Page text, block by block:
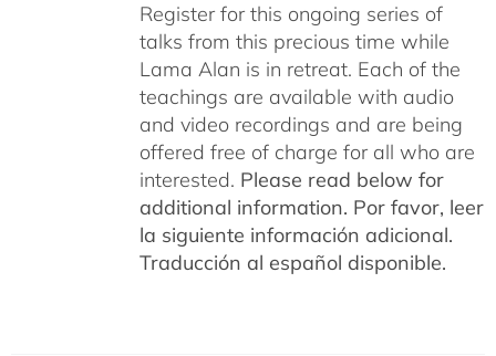
Register for this ongoing series of
talks from this precious time while
Lama Alan is in retreat. Each of the
teachings are available with audio
and video recordings and are being
offered free of charge for all who are
interested. Please read below for
additional information. Por favor, leer
la siguiente información adicional.
Traducción al español disponible.